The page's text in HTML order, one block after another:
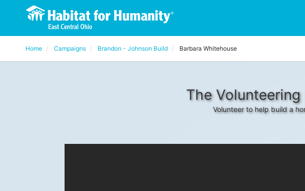
Home Campaigns Brandon - Johnson Build Barbara Whitehouse
The
Volunteer to help build a